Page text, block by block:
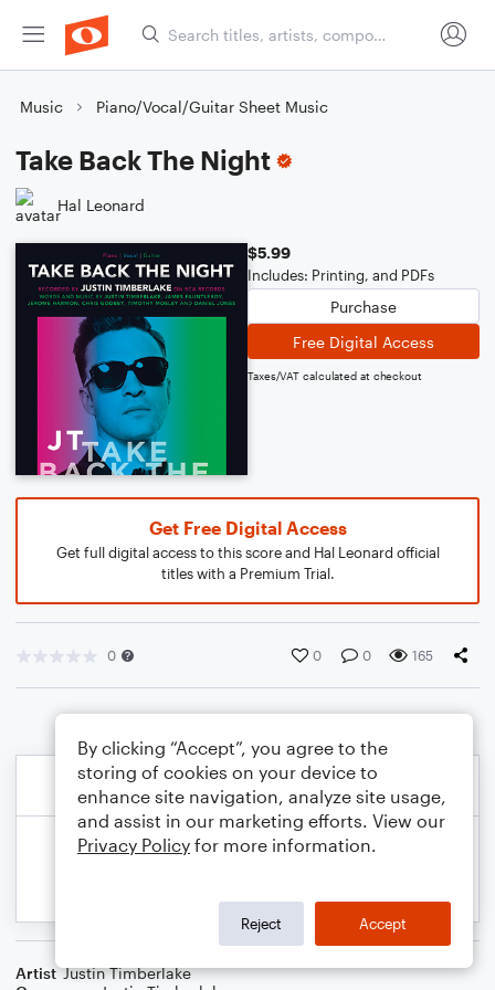
Music Piano/Vocal/Guitar Sheet Music
Take Back The Night
Hal Leonard
$5.99
Includes: Printing, and PDFs
Purchase
Free Digital Access
Taxes/VAT calculated at checkout
Get Free Digital Access
Get full digital access to this score and Hal Leonard official
titles with a Premium Trial.
0 0 0 165
Artist Justin Timberlake
By clicking “Accept”, you agree to the
storing of cookies on your device to
enhance site navigation, analyze site usage,
and assist in our marketing efforts. View our
Privacy Policy for more information.
Reject Accept